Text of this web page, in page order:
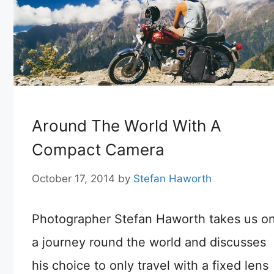
Around The World With A
Compact Camera
October 17, 2014 by Stefan Haworth
Photographer Stefan Haworth takes us
a journey round the world and discusses
his choice to only travel with a fixed lens